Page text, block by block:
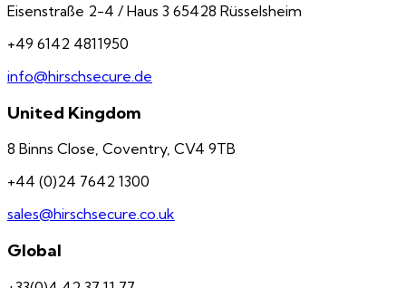
Eisenstraße 2-4 / Haus 3 65428 Rüsselsheim
+49 6142 4811950
info@hirschsecure.de
United Kingdom
8 Binns Close, Coventry, CV4 9TB
+44 (0)24 7642 1300
sales@hirschsecure.co.uk
Global